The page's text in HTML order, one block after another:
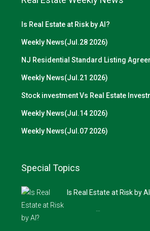
Is Real Estate at Risk by AI?
Weekly News(Jul.28 2026)
NJ Residential Standard Listing
Weekly News(Jul.21 2026)
Stock investment Vs Real Estate
Weekly News(Jul.14 2026)
Weekly News(Jul.07 2026)
Special Topics
Is Real Estate at Risk by